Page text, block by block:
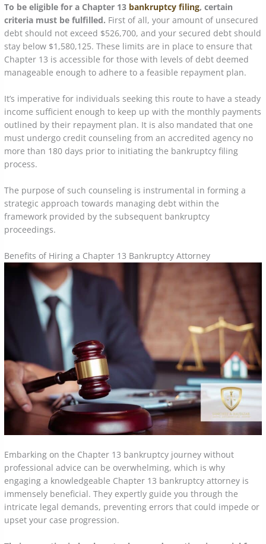
To be eligible for a Chapter 13 bankruptcy filing, certain
criteria must be fulfilled. First of all, your amount of unsecured
debt should not exceed $526,700, and your secured debt should
stay below $1,580,125. These limits are in place to ensure that
Chapter 13 is accessible for those with levels of debt deemed
manageable enough to adhere to a feasible repayment plan.
It’s imperative for individuals seeking this route to have a steady
income sufficient enough to keep up with the monthly payments
outlined by their repayment plan. It is also mandated that one
must undergo credit counseling from an accredited agency no
more than 180 days prior to initiating the bankruptcy filing
process.
The purpose of such counseling is instrumental in forming a
strategic approach towards managing debt within the
framework provided by the subsequent bankruptcy
proceedings.
Benefits of Hiring a Chapter 13 Bankruptcy Attorney
Embarking on the Chapter 13 bankruptcy journey without
professional advice can be overwhelming, which is why
engaging a knowledgeable Chapter 13 bankruptcy attorney is
immensely beneficial. They expertly guide you through the
intricate legal demands, preventing errors that could impede or
upset your case progression.